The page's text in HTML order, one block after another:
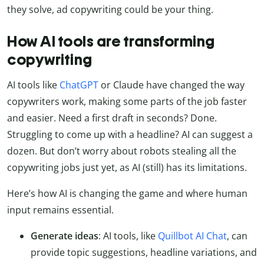
they solve, ad copywriting could be your thing.
How AI tools are transforming
copywriting
AI tools like ChatGPT or Claude have changed the way
copywriters work, making some parts of the job faster
and easier. Need a first draft in seconds? Done.
Struggling to come up with a headline? AI can suggest a
dozen. But don’t worry about robots stealing all the
copywriting jobs just yet, as AI (still) has its limitations.
Here’s how AI is changing the game and where human
input remains essential.
Generate ideas: AI tools, like Quillbot AI Chat, can
provide topic suggestions, headline variations, and